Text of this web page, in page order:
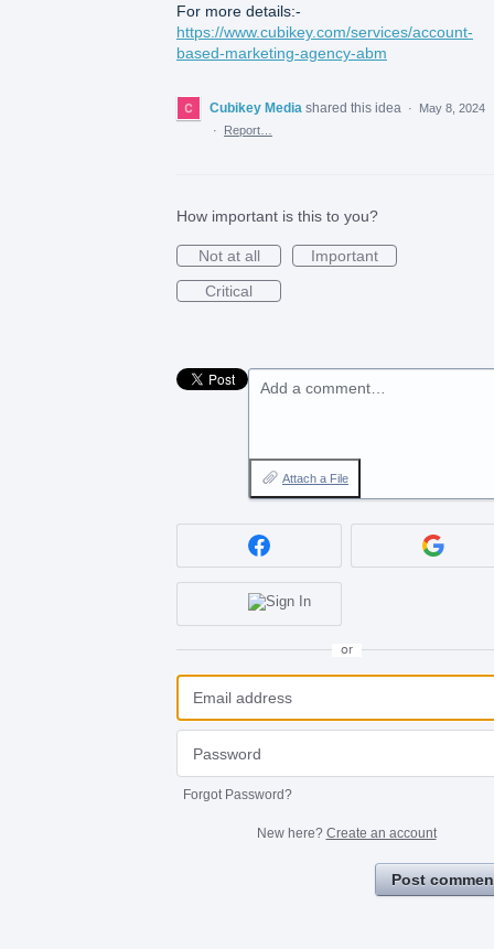
For more details:-
https://www.cubikey.com/services/account-
based-marketing-agency-abm
Cubikey Media shared this idea ·
May 8, 2024
·
Report…
How important is this to you?
Not at all
Important
Critical
Add a comment…
Attach a File
or
Forgot Password?
New here? Create an account
Post